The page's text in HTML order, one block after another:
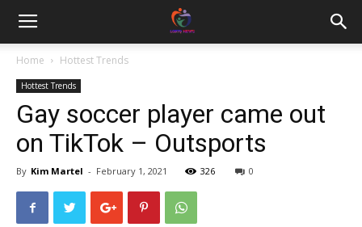
Home Hottest Trends
Hottest Trends
Gay soccer player came out
on TikTok – Outsports
By Kim Martel - February 1, 2021 326 0